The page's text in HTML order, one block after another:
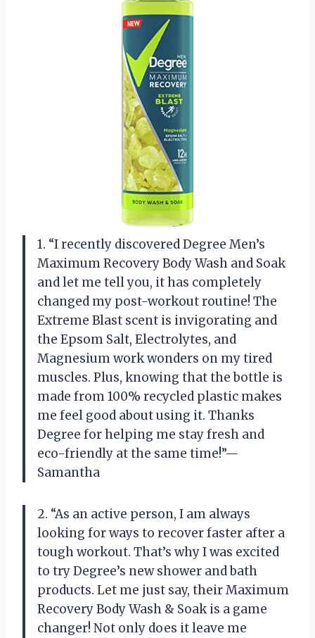
1. “I recently discovered Degree Men’s
Maximum Recovery Body Wash and Soak
and let me tell you, it has completely
changed my post-workout routine! The
Extreme Blast scent is invigorating and
the Epsom Salt, Electrolytes, and
Magnesium work wonders on my tired
muscles. Plus, knowing that the bottle is
made from 100% recycled plastic makes
me feel good about using it. Thanks
Degree for helping me stay fresh and
eco-friendly at the same time!”—
Samantha
2. “As an active person, I am always
looking for ways to recover faster after a
tough workout. That’s why I was excited
to try Degree’s new shower and bath
products. Let me just say, their Maximum
Recovery Body Wash & Soak is a game
changer! Not only does it leave me